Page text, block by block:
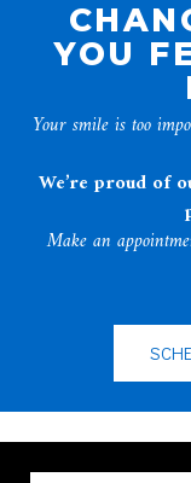
YOU
Your smile is too
We’re proud of
Make an